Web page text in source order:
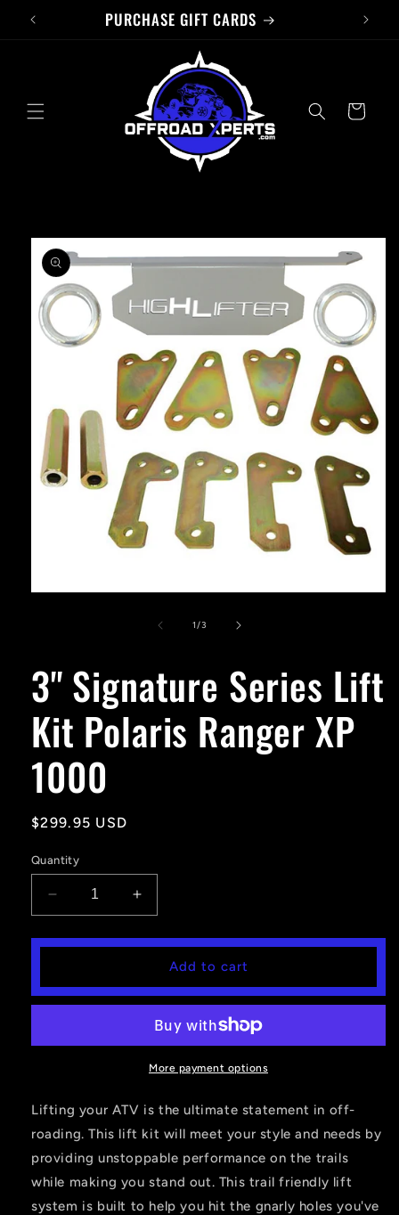
Skip to
PURCHASE GIFT CARDS
Cart
Skip to
product
information
1/of3
3'' Signature Series Lift
Kit Polaris Ranger XP
1000
Regular
$299.95 USD
Quantity
Decrease
quantity
for
Series
Polaris
1000
Increase
quantity
for
3&#39;&#39;
Signature
Series
Polaris
Ranger
1000
Add to cart
More payment options
Lifting your ATV is the ultimate statement in off-
roading. This lift kit will meet your style and needs by
providing unstoppable performance on the trails
while making you stand out. This trail friendly lift
system is built to help you hit the gnarly holes you've